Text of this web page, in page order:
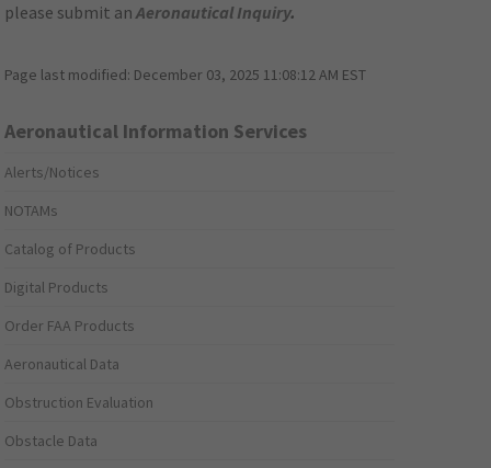
please submit anAeronautical Inquiry.
Page last modified: December 03, 2025 11:08:12 AM EST
Aeronautical Information Services
Alerts/Notices
NOTAMs
Catalog of Products
Digital Products
Order FAA Products
Aeronautical Data
Obstruction Evaluation
Obstacle Data